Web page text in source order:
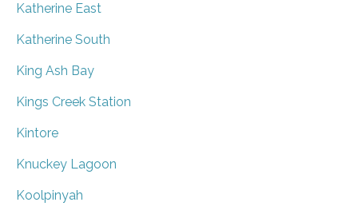
Katherine East
Katherine South
King Ash Bay
Kings Creek Station
Kintore
Knuckey Lagoon
Koolpinyah